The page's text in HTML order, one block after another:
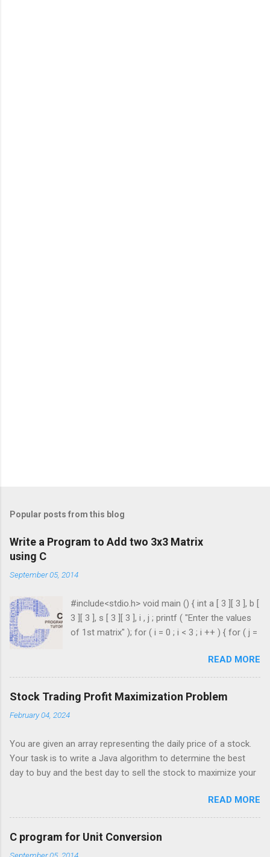
Popular posts from this blog
Write a Program to Add two 3x3 Matrix
using C
September 05, 2014
#include<stdio.h> void main () { int a [ 3 ][ 3 ], b [
3 ][ 3 ], s [ 3 ][ 3 ], i , j ; printf ( "Enter the values
of 1st matrix" ); for ( i = 0 ; i < 3 ; i ++ ) { for ( j =
printf ( "Enter the values of 2nd matrix" ); for ( i
= 0 ; i < 3 ; i ++ ) { for ( j = 0 ; j < 3 ; j ++ ) { scanf
( "%d" , & b [ i ][ j ]); } } for ( i = 0 ; i < 3 ; i ++ ) {
for ( j = 0 ; j < 3 ; j ++ ) { s [ i ][ j ] = a [ i ][ j ] + b [ i
++ ) { printf ( " \t %d" , s [ i ][ j ]); } ...
READ MORE
Stock Trading Profit Maximization Problem
February 04, 2024
You are given an array representing the daily price of a stock.
Your task is to write a Java algorithm to determine the best
day to buy and the best day to sell the stock to maximize your
(i.e., buy one and sell one share of the stock), and you must
sell the stock after you buy it. Input: An array of integers where
each integer represents the stock price on a given day. For
example, consider the following array of stock prices: int[]
READ MORE
C program for Unit Conversion
September 05, 2014